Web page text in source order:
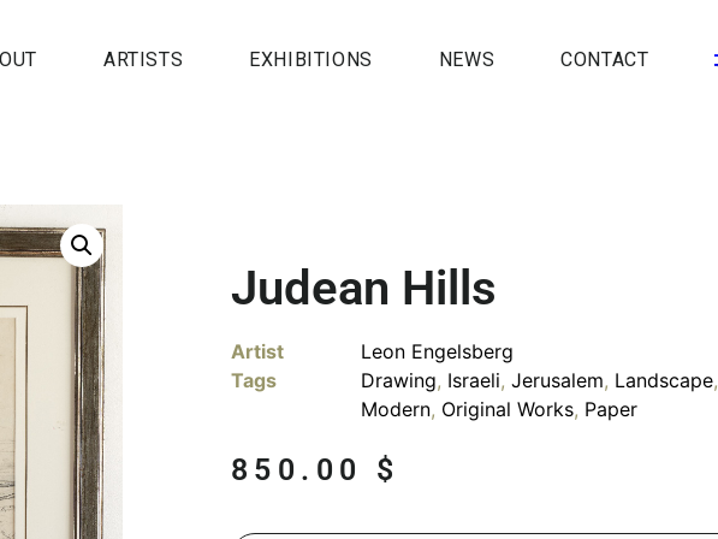
ARTISTS EXHIBITIONS NEWS CONTACT
Judean Hills
Artist
Leon Engelsberg
Tags
Drawing, Israeli, Jerusalem, Landscape,
Modern, Original Works, Paper
850.00 $